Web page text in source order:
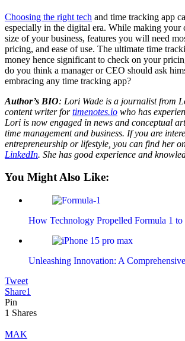
Choosing the right tech and time tracking app
especially in the digital era. While making your
size of your business, features you will need
pricing, and ease of use. The ultimate time
money hence significant to check on your
do you think a manager or CEO should ask
embracing any time tracking app?
Author’s BIO: Lori Wade is a journalist from
content writer fortimenotes.io who has
Lori is now engaged in news and conceptual
time management and business. If you are
entrepreneurship or lifestyle, you can find her
LinkedIn. She has good experience and
You Might Also Like:
How Technology Propelled Formula 1
Unleashing Innovation: A
Tweet
Share1
Pin
1 Shares
MAK